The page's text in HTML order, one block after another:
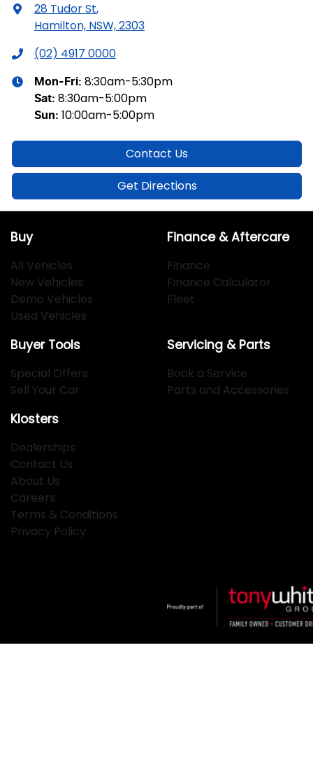
28 Tudor St,
Hamilton, NSW, 2303
(02) 4917 0000
Mon-Fri: 8:30am-5:30pm
Sat: 8:30am-5:00pm
Sun: 10:00am-5:00pm
Contact Us
Get Directions
Buy
All Vehicles
New Vehicles
Demo Vehicles
Used Vehicles
Finance & Aftercare
Finance
Finance Calculator
Fleet
Buyer Tools
Special Offers
Sell Your Car
Servicing & Parts
Book a Service
Parts and Accessories
Klosters
Dealerships
Contact Us
About Us
Careers
Terms & Conditions
Privacy Policy